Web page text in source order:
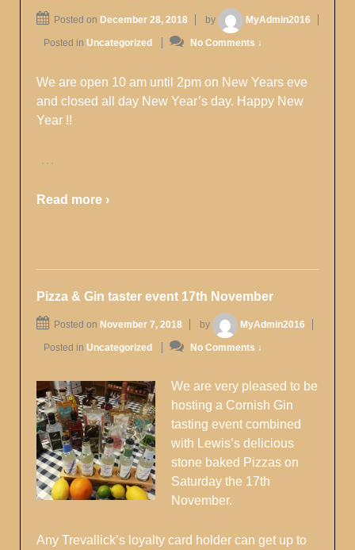
Posted on December 28, 2018 by MyAdmin2016
Posted in Uncategorized No Comments ↓
We are open 10 am until 2pm on New Years eve
and closed all day New Year’s day. Happy New
Year !!
…
Read more ›
Pizza & Gin taster event 17th November
Posted on November 7, 2018 by MyAdmin2016
Posted in Uncategorized No Comments ↓
We are very pleased to be
hosting a Cornish Gin
tasting event combined
with Lewis’s delicious
stone baked Pizzas on
Saturday the 17th
November.
Any Trevallick’s loyalty card holder can get up to